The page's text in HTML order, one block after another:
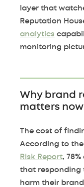
layer that
Reputation
analytics
monitoring
Why brand
matters now
The cost of
According to the
Risk Report,
that responding
harm their